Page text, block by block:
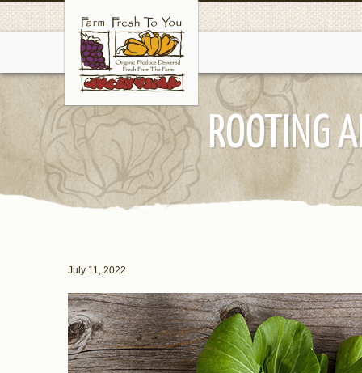
ROOTING
July 11, 2022